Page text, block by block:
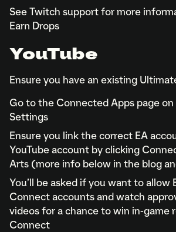
See Twitch support for more
Earn Drops
YouTube
Ensure you have an existing
Go to the Connected Apps page on
Settings
Ensure you link the correct EA
YouTube account by clicking
Arts (more info below in the blog
You’ll be asked if you want to
Connect accounts and watch
videos for a chance to win in-game
Connect